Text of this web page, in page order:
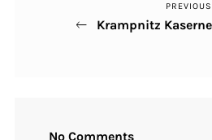
Post
PREVIOUS
Krampnitz
No Comments